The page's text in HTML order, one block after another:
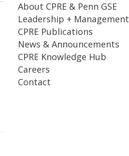
About CPRE & Penn GSE
Leadership + Management
CPRE Publications
News & Announcements
CPRE Knowledge Hub
Careers
Contact